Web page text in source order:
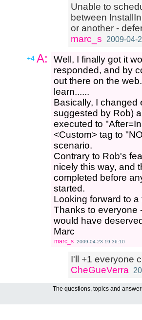
Unable to
between
or another -
marc_s
2009-04-
+4 A:
Well, I finally got it
responded, and by
out there on the
learn......
Basically, I changed
suggested by Rob)
executed to
<Custom> tag to
scenario.
Contrary to Rob's
nicely this way, and
completed before
started.
Looking forward to
Thanks to everyone
would have
Marc
marc_s 2009-04-23 19:36:10
I'll +1 everyone
CheGueVerra
The questions, topics and